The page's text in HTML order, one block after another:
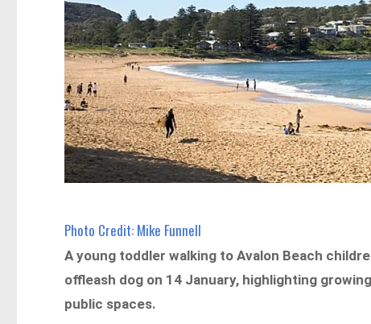
Photo Credit: Mike Funnell
A young toddler walking to Avalon Beach
offleash dog on 14 January, highlighting
public spaces.